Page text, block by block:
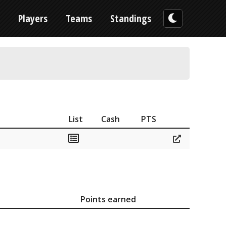
Players Teams Standings
List Cash
PTS
Points earned